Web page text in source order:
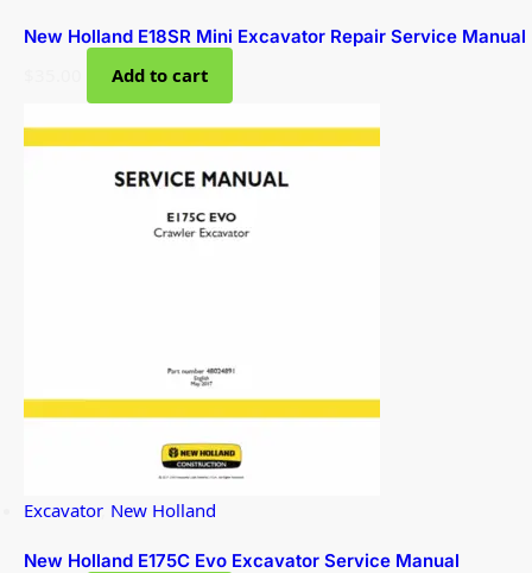
New Holland E18SR Mini Excavator Repair Service Manual
Add to cart
Excavator, New Holland
New Holland E175C Evo Excavator Service Manual